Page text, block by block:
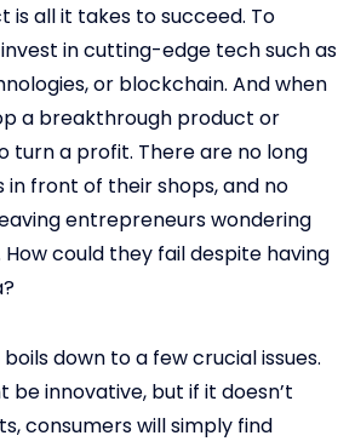
is all it takes to succeed. To
in cutting-edge tech such as
or blockchain. And when
a breakthrough product or
turn a profit. There are no long
in front of their shops, and no
entrepreneurs wondering
could they fail despite having
down to a few crucial issues.
be innovative, but if it doesn’t
consumers will simply find